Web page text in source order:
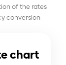
of the rates
conversion
chart